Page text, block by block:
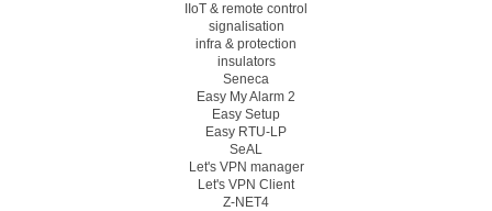
IIoT & remote control
signalisation
infra & protection
insulators
Seneca
Easy My Alarm 2
Easy Setup
Easy RTU-LP
SeAL
Let's VPN manager
Let's VPN Client
Z-NET4